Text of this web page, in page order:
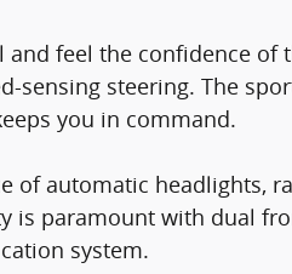
and feel the confidence
sensing steering. The
you in command.
of automatic headlights,
is paramount with dual
system.